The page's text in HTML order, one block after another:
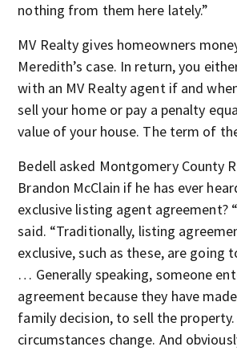
nothing from them here lately.”
MV Realty gives homeowners
Meredith’s case. In return, you
with an MV Realty agent if and
sell your home or pay a penalty
value of your house. The term of
Bedell asked Montgomery County
Brandon McClain if he has ever
exclusive listing agent agreement?
said. “Traditionally, listing
exclusive, such as these, are going
… Generally speaking, someone
agreement because they have
family decision, to sell the property.
circumstances change. And